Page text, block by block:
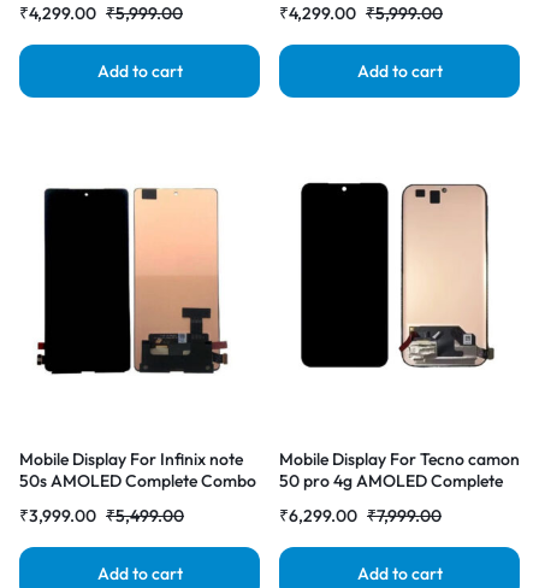
₹5,999.00
₹4,299.00
Add to cart
₹5,999.00
₹4,299.00
Add to cart
Mobile Display For Infinix note
50s AMOLED Complete Combo
₹5,499.00
₹3,999.00
Add to cart
Mobile Display For Tecno camon
50 pro 4g AMOLED Complete
₹7,999.00
₹6,299.00
Add to cart